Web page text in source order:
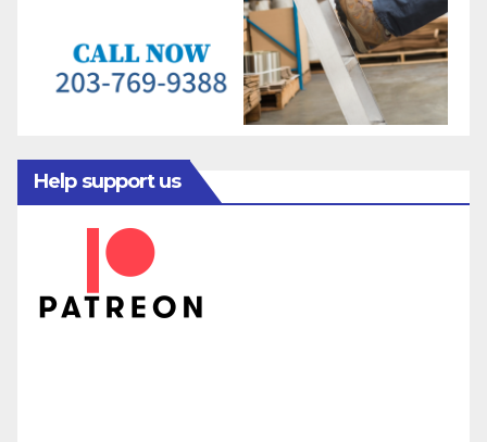
Help support us